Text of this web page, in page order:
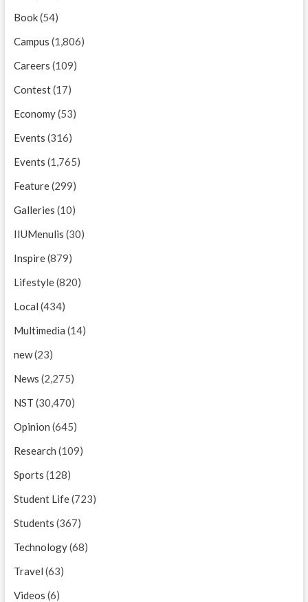
Book(54)
Campus (1,806)
Careers (109)
Contest(17)
Economy(53)
Events (316)
Events (1,765)
Feature(299)
Galleries (10)
IIUMenulis (30)
Inspire(879)
Lifestyle(820)
Local (434)
Multimedia (14)
new(23)
News (2,275)
NST (30,470)
Opinion (645)
Research (109)
Sports (128)
Student Life(723)
Students (367)
Technology(68)
Travel (63)
Videos (6)